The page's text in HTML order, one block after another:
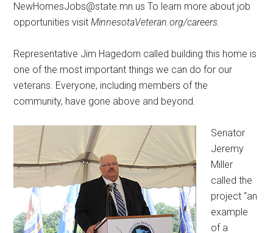
NewHomesJobs@state.mn.us To learn more about job
opportunities visitMinnesotaVeteran.org/careers.
Representative Jim Hagedorn called building this home is
one of the most important things we can do for our
veterans. Everyone, including members of the
community, have gone above and beyond.
Senator
Jeremy
Miller
called the
project “an
example
of a